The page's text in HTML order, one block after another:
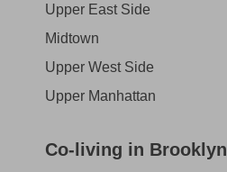
Upper East Side
Midtown
Upper West Side
Upper Manhattan
Co-living in Brooklyn